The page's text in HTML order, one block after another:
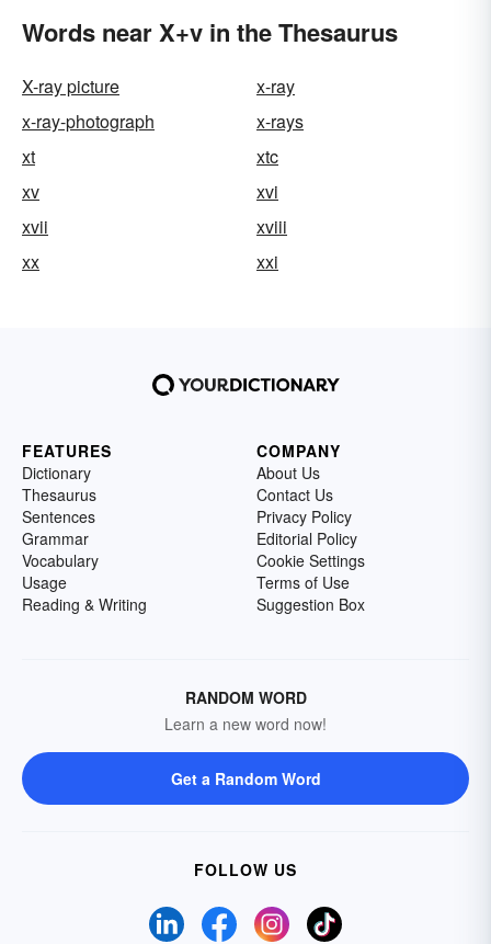
Words near X+v in the Thesaurus
X-ray picture
x-ray
x-ray-photograph
x-rays
xt
xtc
xv
xvi
xvii
xviii
xx
xxi
FEATURES
Dictionary
Thesaurus
Sentences
Grammar
Vocabulary
Usage
Reading & Writing
COMPANY
About Us
Contact Us
Privacy Policy
Editorial Policy
Cookie Settings
Terms of Use
Suggestion Box
RANDOM WORD
Learn a new word now!
Get a Random Word
FOLLOW US